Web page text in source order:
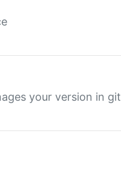
your version in git